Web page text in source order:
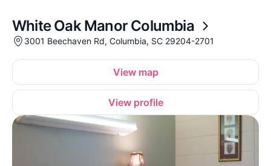
White Oak Manor Columbia
3001 Beechaven Rd, Columbia, SC 29204-2701
View map
View profile